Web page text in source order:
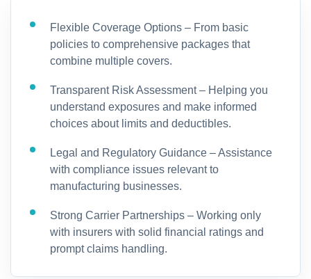
Flexible Coverage Options – From basic
policies to comprehensive packages that
combine multiple covers.
Transparent Risk Assessment – Helping you
understand exposures and make informed
choices about limits and deductibles.
Legal and Regulatory Guidance – Assistance
with compliance issues relevant to
manufacturing businesses.
Strong Carrier Partnerships – Working only
with insurers with solid financial ratings and
prompt claims handling.